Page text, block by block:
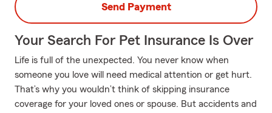
Send Payment
Your Search For Pet Insurance Is Over
Life is full of the unexpected. You never know when
someone you love will need medical attention or get hurt.
That’s why you wouldn’t think of skipping insurance
coverage for your loved ones or spouse. But accidents and